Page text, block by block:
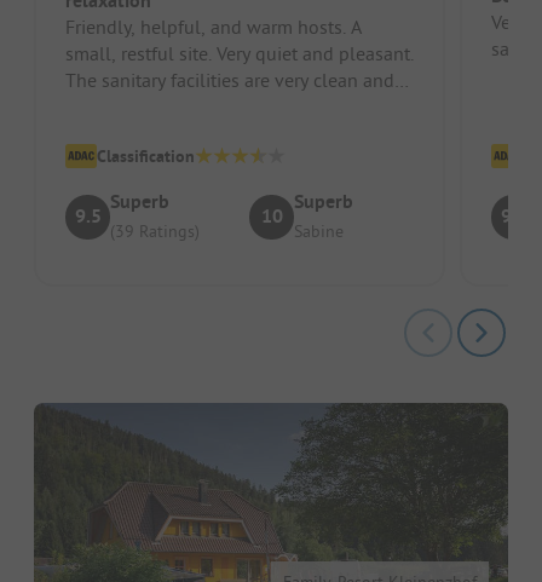
Friendly, helpful, and warm hosts. A
small, restful site. Very quiet and pleasant.
The sanitary facilities are very clean and
Classification
9.5
Superb
(39 Ratings)
10
Superb
Sabine
Very
9.4